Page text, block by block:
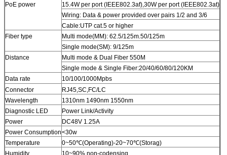
PoE power
15.4W per port (IEEE802.3af),30W per port (IEEE802.3at)
Wiring: Data & power provided over pairs 1/2 and 3/6
Cable:UTP cat.5 or higher
Fiber type
Multi mode(MM): 62.5/125m.50/125m
Single mode(SM): 9/125m
Distance
Multi mode & Dual Fiber 550M
Single mode & Single Fiber:20/40/60/80/120KM
Data rate
10/100/1000Mpbs
Connector
RJ45,SC,FC/LC
Wavelength
1310nm 1490nm 1550nm
Diagnostic LED
Power Link/Activity
Power
DC48V 1.25A
Power Consumption<30w
Temperature
0~50℃(Operating)-20~70℃(Storag)
Humidity
10~90% non-codensing